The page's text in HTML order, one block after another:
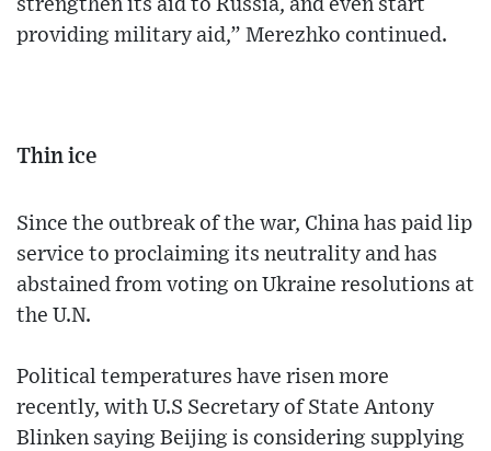
strengthen its aid to Russia, and even start
providing military aid,” Merezhko continued.
Thin ice
Since the outbreak of the war, China has paid lip
service to proclaiming its neutrality and has
abstained from voting on Ukraine resolutions at
the U.N.
Political temperatures have risen more
recently, with U.S Secretary of State Antony
Blinken saying Beijing is considering supplying